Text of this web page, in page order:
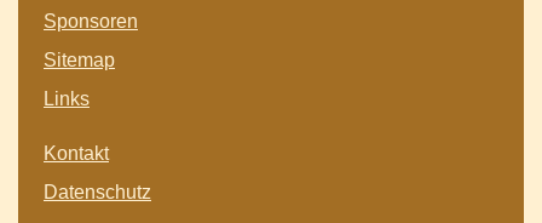
Skip
navigation
Sponsoren
Sitemap
Links
Skip
navigation
Kontakt
Datenschutz